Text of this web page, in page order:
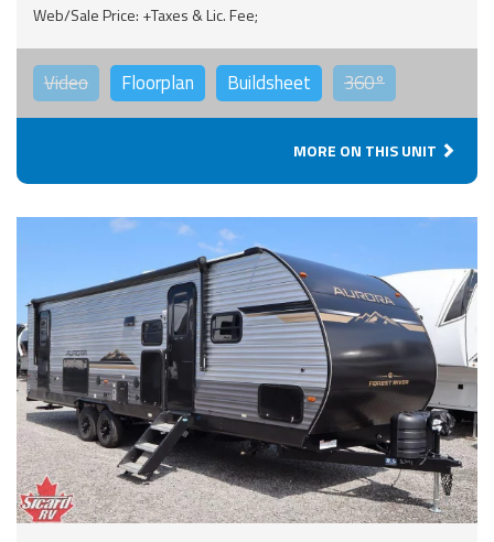
Web/Sale Price: +Taxes & Lic. Fee;
Video Floorplan Buildsheet 360°
MORE ON THIS UNIT